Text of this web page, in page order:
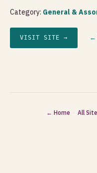
Category: General &
VISIT SITE → ←
← Home · All